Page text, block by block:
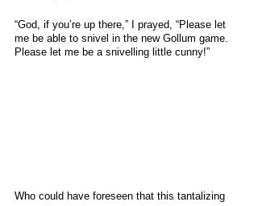
“God, if you’re up there,” I prayed, “Please let
me be able to snivel in the new Gollum game.
Please let me be a snivelling little cunny!”
Who could have foreseen that this tantalizing